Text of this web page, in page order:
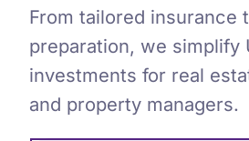
From tailored insurance
preparation, we simplify
investments for real
and property managers.